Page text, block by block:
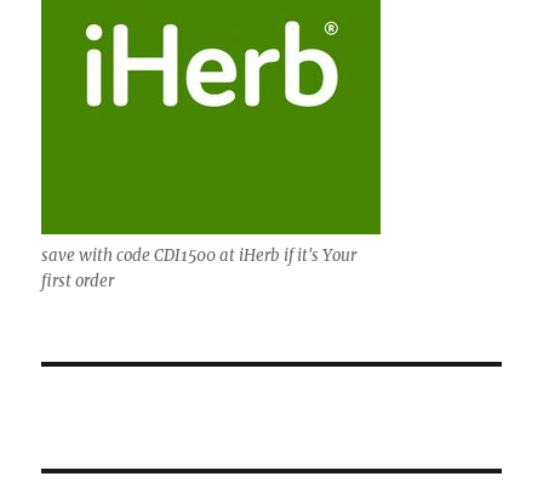
save with code CDI1500 at iHerb if it's Your
first order